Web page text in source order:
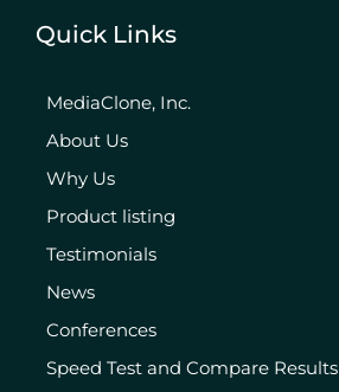
Quick Links
MediaClone, Inc.
About Us
Why Us
Product listing
Testimonials
News
Conferences
Speed Test and Compare Results